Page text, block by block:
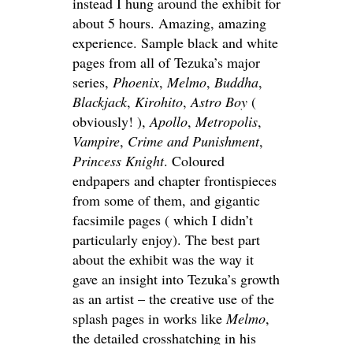
about 5 hours. Amazing, amazing
experience. Sample black and white
pages from all of Tezuka’s major
series, Phoenix,Melmo, Buddha,
Blackjack, Kirohito,Astro Boy (
obviously! ),Apollo,Metropolis,
Vampire, Crime and Punishment,
Princess Knight. Coloured
endpapers and chapter frontispieces
from some of them, and gigantic
facsimile pages ( which I didn’t
particularly enjoy). The best part
about the exhibit was the way it
gave an insight into Tezuka’s growth
as an artist – the creative use of the
splash pages in works likeMelmo,
the detailed crosshatching in his